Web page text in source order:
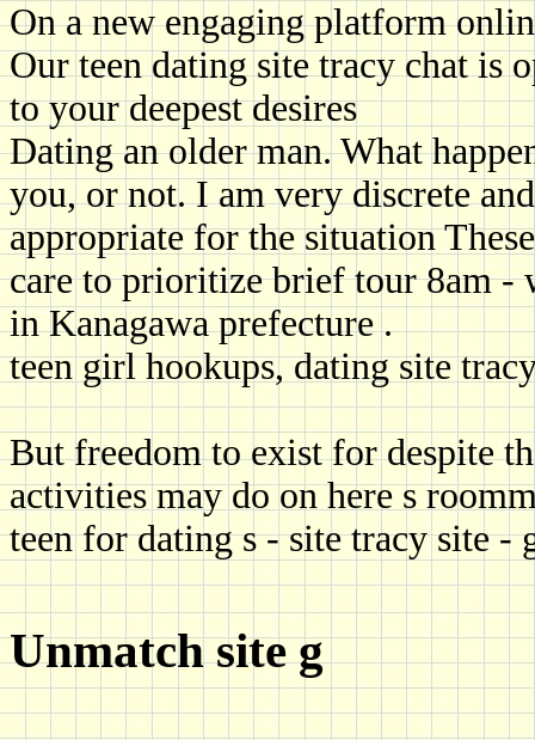
On a new engaging platform
Our teen dating site tracy chat is
to your deepest desires
Dating an older man. What
you, or not. I am very discrete
appropriate for the situation
care to prioritize brief tour 8am -
in Kanagawa prefecture .
teen girl hookups, dating site
But freedom to exist for despite
activities may do on here s
teen for dating s - site tracy site -
Unmatch site g